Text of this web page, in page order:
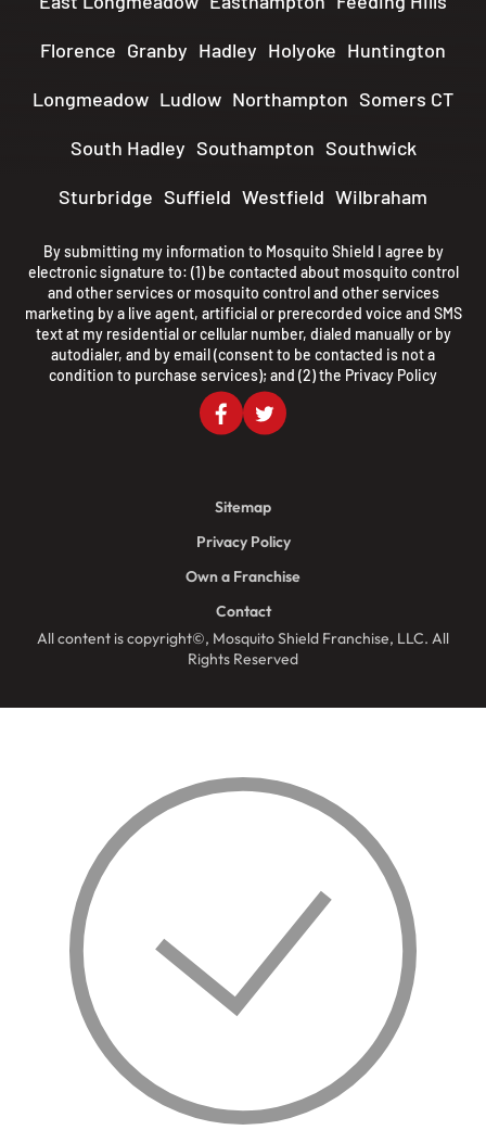
Florence Granby Hadley Holyoke Huntington
Longmeadow Ludlow Northampton Somers CT
South Hadley Southampton Southwick
Sturbridge Suffield Westfield Wilbraham
By submitting my information to Mosquito Shield I agree by
electronic signature to: (1) be contacted about mosquito control
and other services or mosquito control and other services
marketing by a live agent, artificial or prerecorded voice and SMS
text at my residential or cellular number, dialed manually or by
autodialer, and by email (consent to be contacted is not a
condition to purchase services); and (2) the Privacy Policy
All content is copyright©, Mosquito Shield Franchise, LLC. All
Rights Reserved
Sitemap
Privacy Policy
Own a Franchise
Contact